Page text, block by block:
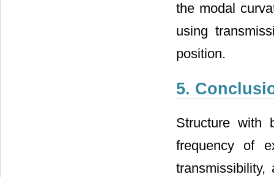
the modal
using
position.
5.
Structure with
frequency of